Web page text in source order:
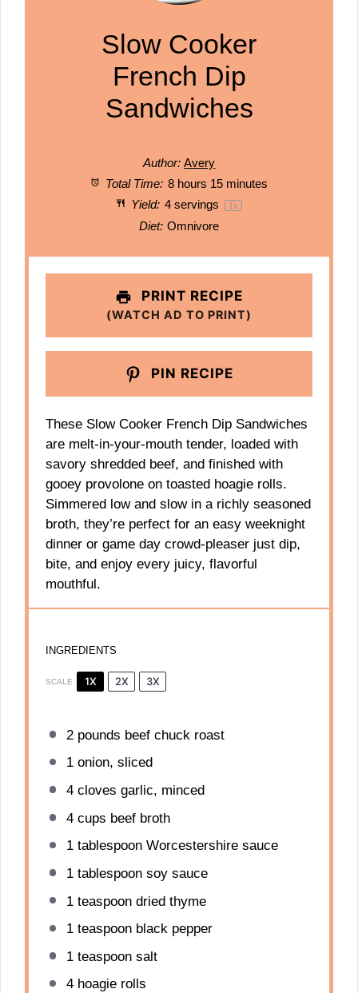
Slow Cooker
French Dip
Sandwiches
Author: Avery
Total Time: 8 hours 15 minutes
Yield: 4servings 1x
Diet: Omnivore
PRINT RECIPE
(WATCH AD TO PRINT)
PIN RECIPE
These Slow Cooker French Dip Sandwiches
are melt-in-your-mouth tender, loaded with
savory shredded beef, and finished with
gooey provolone on toasted hoagie rolls.
Simmered low and slow in a richly seasoned
broth, they’re perfect for an easy weeknight
dinner or game day crowd-pleaser just dip,
bite, and enjoy every juicy, flavorful
mouthful.
INGREDIENTS
SCALE 1X 2X 3X
2pounds beef chuck roast
1onion, sliced
4cloves garlic, minced
4 cups beef broth
1 tablespoonWorcestershire sauce
1 tablespoonsoy sauce
1 teaspoondried thyme
1 teaspoonblack pepper
1 teaspoonsalt
4hoagie rolls